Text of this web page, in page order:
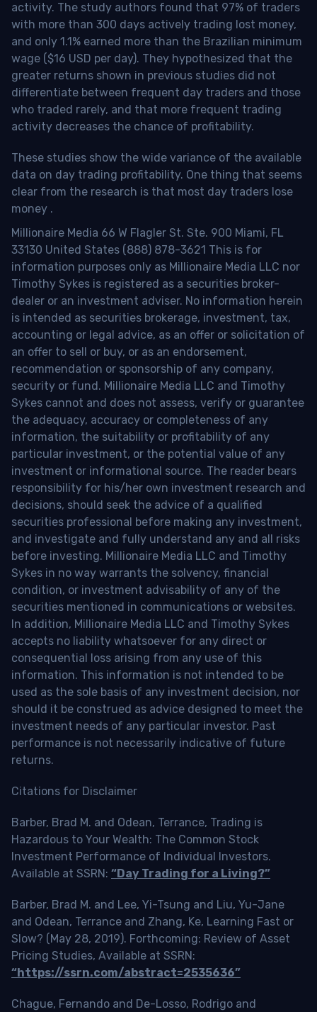
activity. The study authors found that 97% of traders
with more than 300 days actively trading lost money,
and only 1.1% earned more than the Brazilian minimum
wage ($16 USD per day). They hypothesized that the
greater returns shown in previous studies did not
differentiate between frequent day traders and those
who traded rarely, and that more frequent trading
activity decreases the chance of profitability.
These studies show the wide variance of the available
data on day trading profitability. One thing that seems
clear from the research is that most day traders lose
money .
Millionaire Media 66 W Flagler St. Ste. 900 Miami, FL
33130 United States (888) 878-3621 This is for
information purposes only as Millionaire Media LLC nor
Timothy Sykes is registered as a securities broker-
dealer or an investment adviser. No information herein
is intended as securities brokerage, investment, tax,
accounting or legal advice, as an offer or solicitation of
an offer to sell or buy, or as an endorsement,
recommendation or sponsorship of any company,
security or fund. Millionaire Media LLC and Timothy
Sykes cannot and does not assess, verify or guarantee
the adequacy, accuracy or completeness of any
information, the suitability or profitability of any
particular investment, or the potential value of any
investment or informational source. The reader bears
responsibility for his/her own investment research and
decisions, should seek the advice of a qualified
securities professional before making any investment,
and investigate and fully understand any and all risks
before investing. Millionaire Media LLC and Timothy
Sykes in no way warrants the solvency, financial
condition, or investment advisability of any of the
securities mentioned in communications or websites.
In addition, Millionaire Media LLC and Timothy Sykes
accepts no liability whatsoever for any direct or
consequential loss arising from any use of this
information. This information is not intended to be
used as the sole basis of any investment decision, nor
should it be construed as advice designed to meet the
investment needs of any particular investor. Past
performance is not necessarily indicative of future
returns.
Citations for Disclaimer
Barber, Brad M. and Odean, Terrance, Trading is
Hazardous to Your Wealth: The Common Stock
Investment Performance of Individual Investors.
Available at SSRN: “Day Trading for a Living?”
Barber, Brad M. and Lee, Yi-Tsung and Liu, Yu-Jane
and Odean, Terrance and Zhang, Ke, Learning Fast or
Slow? (May 28, 2019). Forthcoming: Review of Asset
Pricing Studies, Available at SSRN:
“https://ssrn.com/abstract=2535636”
Chague, Fernando and De-Losso, Rodrigo and